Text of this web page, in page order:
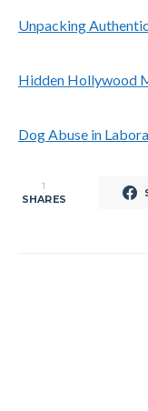
Unpacking
Hidden Hollywood
Dog Abuse in
1
SHARES